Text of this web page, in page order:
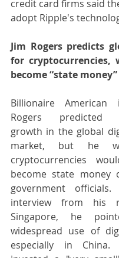
credit card firms said
adopt Ripple's
Jim Rogers predicts
for cryptocurrencies,
become “state money”
Billionaire American
Rogers predicted
growth in the global
market, but he
cryptocurrencies
become state money
government
interview from his
Singapore, he
widespread use of
especially in China.